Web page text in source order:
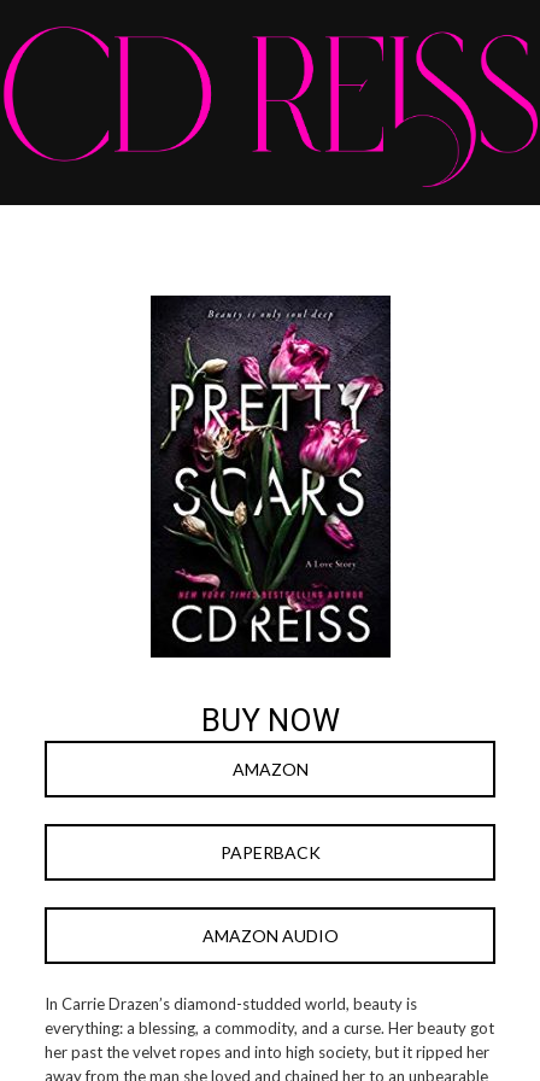
BUY NOW
AMAZON
PAPERBACK
AMAZON AUDIO
In Carrie Drazen’s diamond-studded world, beauty is
everything: a blessing, a commodity, and a curse. Her beauty got
her past the velvet ropes and into high society, but it ripped her
away from the man she loved and chained her to an unbearable